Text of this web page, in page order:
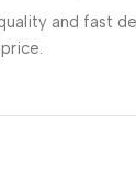
and fast